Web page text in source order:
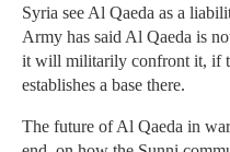
Syria see Al Qaeda as a
Army has said Al Qaeda is
it will militarily confront it, if
establishes a base there.
The future of Al Qaeda in